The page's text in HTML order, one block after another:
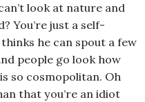
look at nature and
You’re just a self-
he can spout a few
people go look how
so cosmopolitan. Oh
that you’re an idiot